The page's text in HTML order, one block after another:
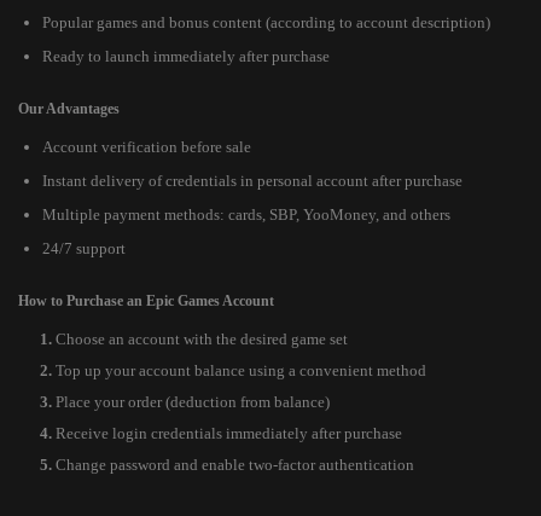
Popular games and bonus content (according to account description)
Ready to launch immediately after purchase
Our Advantages
Account verification before sale
Instant delivery of credentials in personal account after purchase
Multiple payment methods: cards, SBP, YooMoney, and others
24/7 support
How to Purchase an Epic Games Account
Choose an account with the desired game set
Top up your account balance using a convenient method
Place your order (deduction from balance)
Receive login credentials immediately after purchase
Change password and enable two-factor authentication